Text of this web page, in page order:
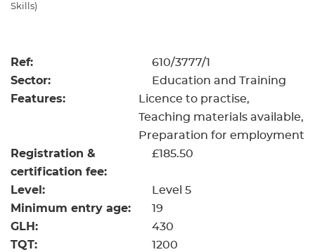
Skills)
Ref: 610/3777/1
Sector: Education and Training
Features:
Licence to practise
Teaching materials available
Preparation for employment
Registration &
certification fee:
£185.50
Level: Level 5
Minimum entry age: 19
GLH: 430
TQT: 1200